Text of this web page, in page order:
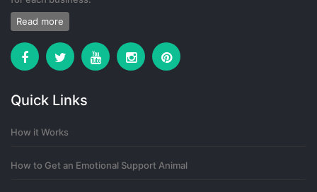
1 month ago
registrera dig f"or binance
Your point of view caught my eye and was very interesting. Thanks.
12 days ago
Read more
Quick Links
How it Works
How to Get an Emotional Support Animal